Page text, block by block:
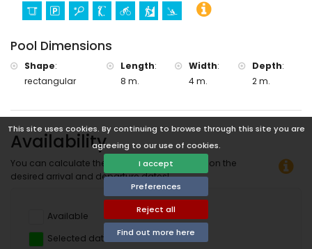
This site uses cookies. By continuing to browse through this site you are
agreeing to our use of cookies.
I accept
Preferences
Reject all
Find out more here
Pool Dimensions
Shape:
rectangular
Length:
8 m.
Width:
4 m.
Depth:
2 m.
Availability
You can calculate the rental price by clicking on the
desired arrival and departure dates!
Available
Selected dates